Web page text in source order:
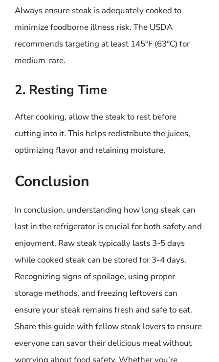
Always ensure steak is adequately cooked to
minimize foodborne illness risk. The USDA
recommends targeting at least 145°F (63°C) for
medium-rare.
2. Resting Time
After cooking, allow the steak to rest before
cutting into it. This helps redistribute the juices,
optimizing flavor and retaining moisture.
Conclusion
In conclusion, understanding how long steak can
last in the refrigerator is crucial for both safety and
enjoyment. Raw steak typically lasts 3-5 days
while cooked steak can be stored for 3-4 days.
Recognizing signs of spoilage, using proper
storage methods, and freezing leftovers can
ensure your steak remains fresh and safe to eat.
Share this guide with fellow steak lovers to ensure
everyone can savor their delicious meal without
worrying about food safety. Whether you’re